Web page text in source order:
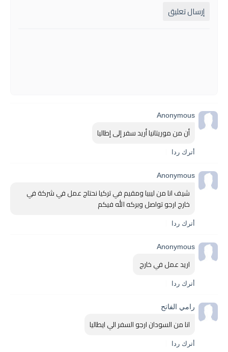
إرسال تعليق
Anonymous
أن من موريتانيا أريد سفر إلى إطاليا
أترك ردا
Anonymous
خارج ارجو تواصل وبركه الله فيكم
أترك ردا
Anonymous
اريد عمل في خارج
أترك ردا
رامي الفاتح
انا من السودان ارجو السفر الي ايطاليا
أترك ردا